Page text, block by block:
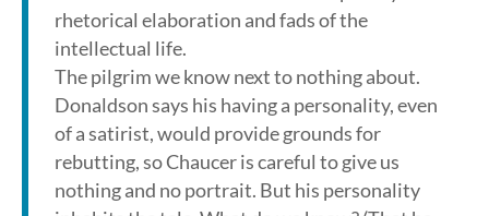
rhetorical elaboration and fads of the
intellectual life.
The pilgrim we know next to nothing about.
Donaldson says his having a personality, even
of a satirist, would provide grounds for
rebutting, so Chaucer is careful to give us
nothing and no portrait. But his personality